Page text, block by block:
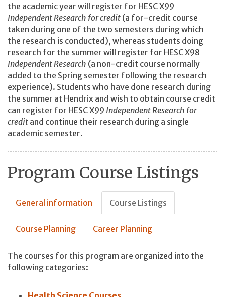
the academic year will register for HESC X99
Independent Research for credit (a for-credit course
taken during one of the two semesters during which
the research is conducted), whereas students doing
research for the summer will register for HESC X98
Independent Research (a non-credit course normally
added to the Spring semester following the research
experience). Students who have done research during
the summer at Hendrix and wish to obtain course credit
can register for HESC X99 Independent Research for
credit and continue their research during a single
academic semester.
Program Course Listings
General information Course Listings
Course Planning Career Planning
The courses for this program are organized into the
following categories: